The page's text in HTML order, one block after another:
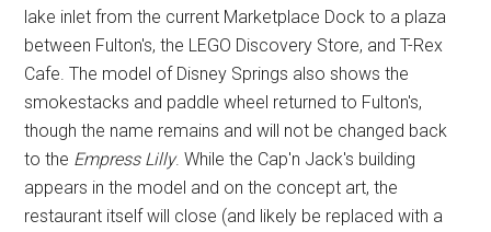
lake inlet from the current Marketplace Dock to a plaza
between Fulton's, the LEGO Discovery Store, and T-Rex
Cafe. The model of Disney Springs also shows the
smokestacks and paddle wheel returned to Fulton's,
though the name remains and will not be changed back
to the Empress Lilly. While the Cap'n Jack's building
appears in the model and on the concept art, the
restaurant itself will close (and likely be replaced with a